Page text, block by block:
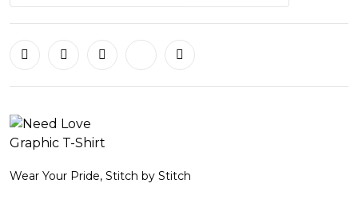
Wear Your Pride, Stitch by Stitch